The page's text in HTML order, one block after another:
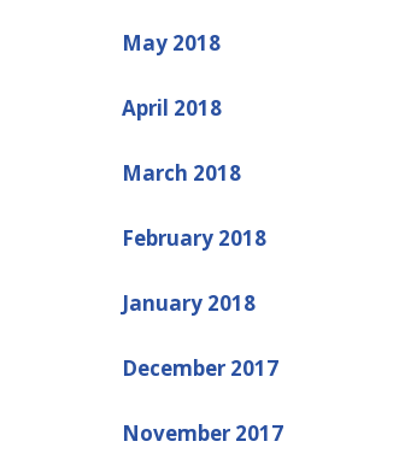
May 2018
April 2018
March 2018
February 2018
January 2018
December 2017
November 2017